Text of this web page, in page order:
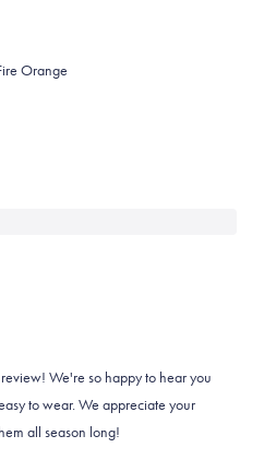
Orange
We're so happy to hear you
to wear. We appreciate your
all season long!